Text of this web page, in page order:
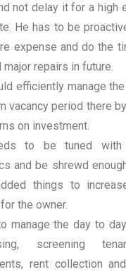
not delay it for a high
He has to be
expense and do the
major repairs in future.
efficiently manage
vacancy period there
on investment.
to be tuned with
and be shrewd
things to
the owner.
manage the day to
screening
rent collection